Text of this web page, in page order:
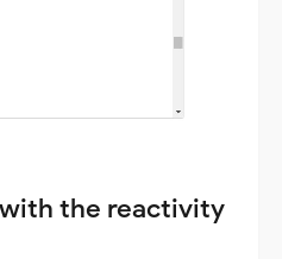
the reactivity